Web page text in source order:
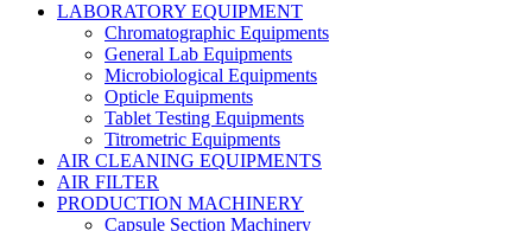
LABORATORY EQUIPMENT
Chromatographic Equipments
General Lab Equipments
Microbiological Equipments
Opticle Equipments
Tablet Testing Equipments
Titrometric Equipments
AIR CLEANING EQUIPMENTS
AIR FILTER
PRODUCTION MACHINERY
Capsule Section Machinery